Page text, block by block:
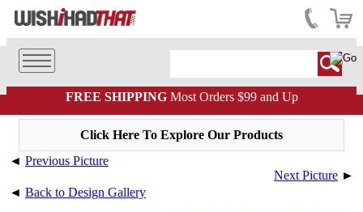
FREE SHIPPINGMost Orders $99 and Up
Click Here To Explore Our Products
◄ Previous Picture
Next Picture ►
◄ Back to Design Gallery